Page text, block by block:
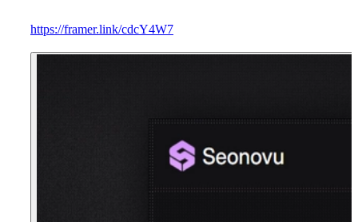
https://framer.link/cdcY4W7